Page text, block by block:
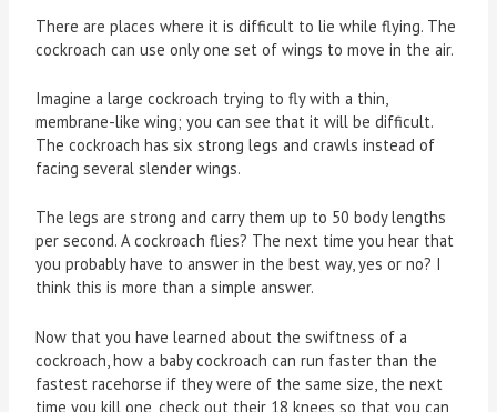
There are places where it is difficult to lie while flying. The
cockroach can use only one set of wings to move in the air.
Imagine a large cockroach trying to fly with a thin,
membrane-like wing; you can see that it will be difficult.
The cockroach has six strong legs and crawls instead of
facing several slender wings.
The legs are strong and carry them up to 50 body lengths
per second. A cockroach flies? The next time you hear that
you probably have to answer in the best way, yes or no? I
think this is more than a simple answer.
Now that you have learned about the swiftness of a
cockroach, how a baby cockroach can run faster than the
fastest racehorse if they were of the same size, the next
time you kill one, check out their 18 knees so that you can